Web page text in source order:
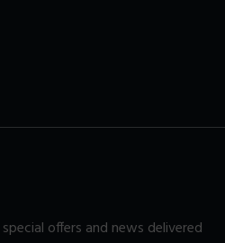
offers and news delivered